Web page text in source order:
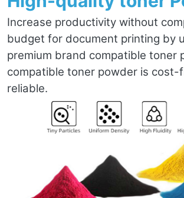
Increase productivity without
budget for document printing by
premium brand compatible toner
compatible toner powder is cost-
reliable.